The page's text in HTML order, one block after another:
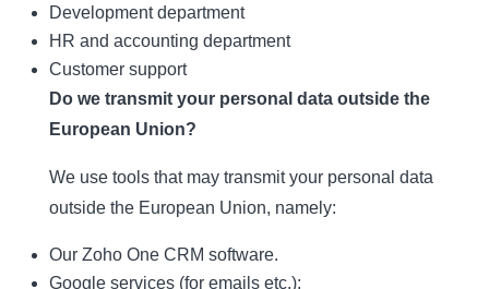
Development department
HR and accounting department
Customer support
Do we transmit your personal data outside the
European Union?
We use tools that may transmit your personal data
outside the European Union, namely:
Our Zoho One CRM software.
Google services (for emails etc.):